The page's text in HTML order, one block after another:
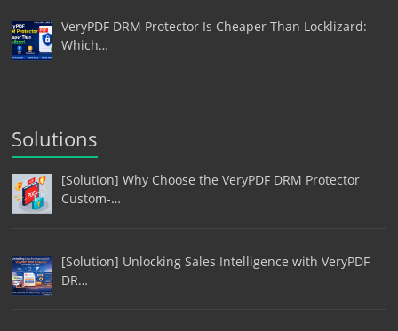
VeryPDF DRM Protector Is Cheaper Than Locklizard:
Which…
Solutions
[Solution] Why Choose the VeryPDF DRM Protector
Custom-…
[Solution] Unlocking Sales Intelligence with VeryPDF
DR…